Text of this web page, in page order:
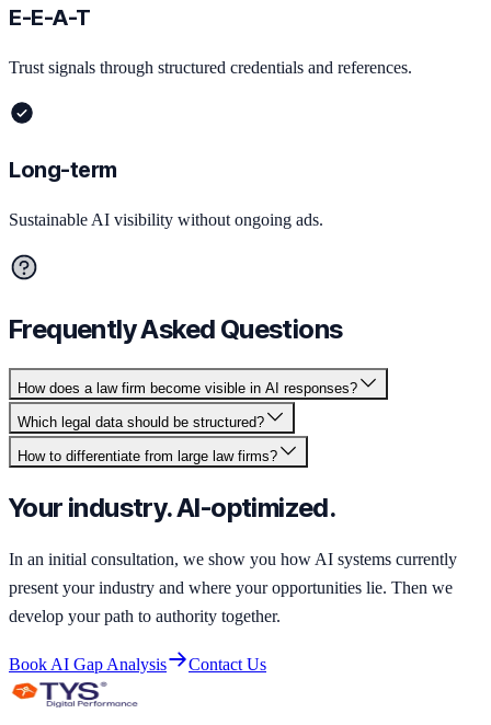
E-E-A-T
Trust signals through structured credentials and references.
Long-term
Sustainable AI visibility without ongoing ads.
Frequently Asked Questions
How does a law firm become visible in AI responses?
Which legal data should be structured?
How to differentiate from large law firms?
Your industry. AI-optimized.
In an initial consultation, we show you how AI systems currently
present your industry and where your opportunities lie. Then we
develop your path to authority together.
Book AI Gap Analysis Contact Us